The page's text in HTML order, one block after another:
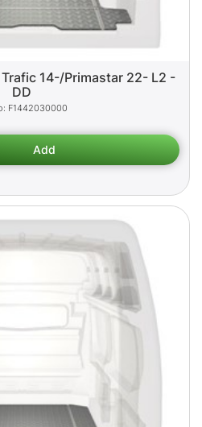
14-/Primastar 22- L2 -
DD
F1442030000